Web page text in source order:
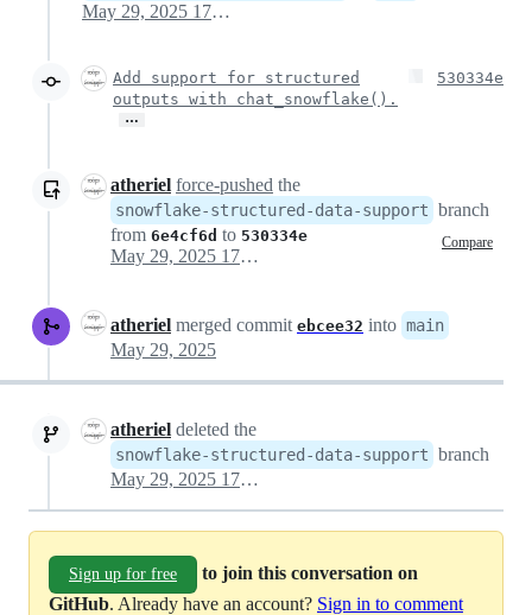
May 29, 2025 17:04
Add support for structured
outputs with chat_snowflake().
…
530334e
atheriel force-pushed the
snowflake-structured-data-support branch
from 6e4cf6d to 530334e Compare
May 29, 2025 17:06
atheriel merged commit ebcee32 into main
May 29, 2025
atheriel deleted the
snowflake-structured-data-support branch
May 29, 2025 17:06
Sign up for free
to join this conversation on
GitHub. Already have an account? Sign in to comment